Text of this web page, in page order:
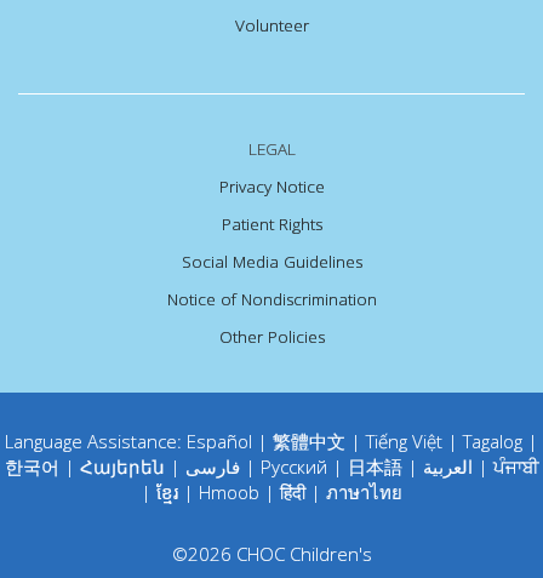
Volunteer
LEGAL
Privacy Notice
Patient Rights
Social Media Guidelines
Notice of Nondiscrimination
Other Policies
Language Assistance: Español | 繁體中文 |Tiếng Việt |Tagalog |
한국어 | Հայերեն | فارسی| Русский | 日本語| العربية |ਪੰਜਾਬੀ
| ខ្មែរ | Hmoob |हिंदी| ภาษาไทย
©2026 CHOC Children's